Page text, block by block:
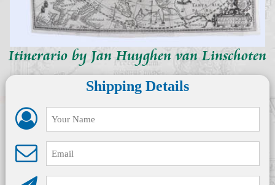
Itinerario by Jan Huyghen van Linschoten
Shipping Details